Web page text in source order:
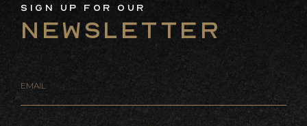
Sign Up For Our
Newsletter